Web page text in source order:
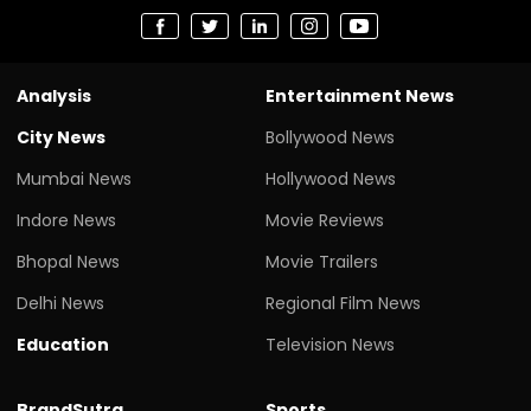
City News
Mumbai News
Indore News
Bhopal News
Delhi News
Education
Bollywood News
Hollywood News
Movie Reviews
Movie Trailers
Regional Film News
Television News